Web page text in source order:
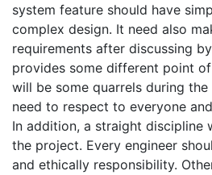
system feature should have
complex design. It need also
requirements after discussing
provides some different point
will be some quarrels during the
need to respect to everyone
In addition, a straight discipline
the project. Every engineer
and ethically responsibility.